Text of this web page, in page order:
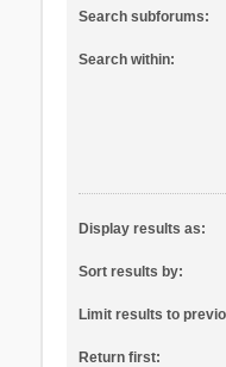
Search subforums:
Search within:
Display results as:
Sort results by:
Limit results to
Return first: